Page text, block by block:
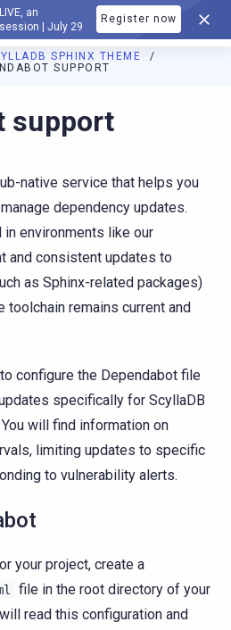
an
| July 29
Register now
SPHINX THEME
SUPPORT
index is available at
support
native service that helps you
dependency updates.
environments like our
and consistent updates to
as Sphinx-related packages)
toolchain remains current and
configure the Dependabot file
specifically for ScyllaDB
will find information on
limiting updates to specific
to vulnerability alerts.
your project, create a
file in the root directory of your
read this configuration and